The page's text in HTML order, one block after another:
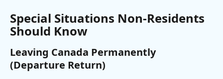
Special Situations Non-Residents
Should Know
Leaving Canada Permanently
(Departure Return)